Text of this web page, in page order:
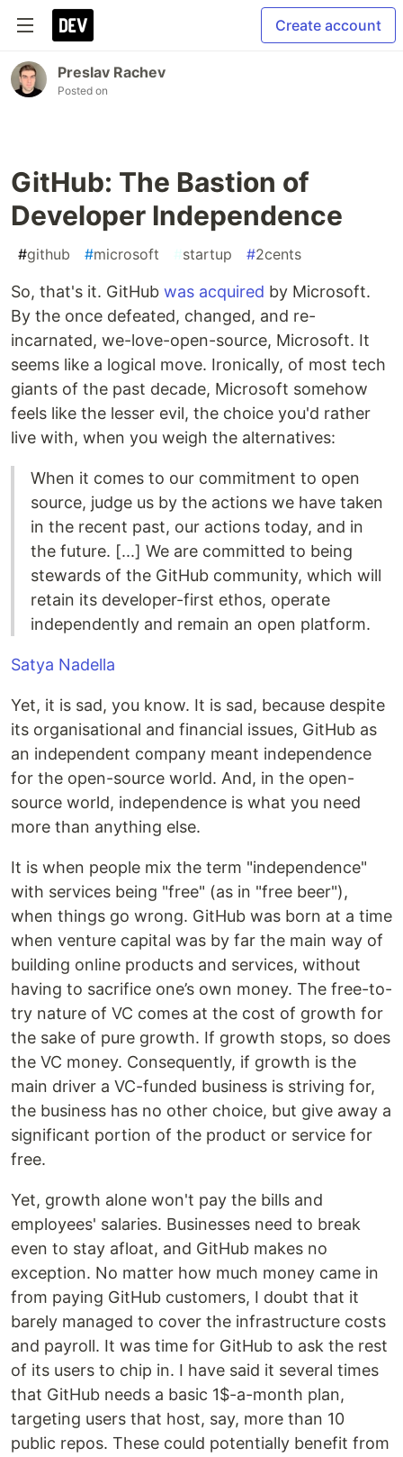
Create account
Preslav Rachev
Posted on
GitHub: The Bastion of
Developer Independence
#github #microsoft #startup #2cents
So, that's it. GitHub was acquired by Microsoft.
By the once defeated, changed, and re-
incarnated, we-love-open-source, Microsoft. It
seems like a logical move. Ironically, of most tech
giants of the past decade, Microsoft somehow
feels like the lesser evil, the choice you'd rather
live with, when you weigh the alternatives:
When it comes to our commitment to open
source, judge us by the actions we have taken
in the recent past, our actions today, and in
the future. [...] We are committed to being
stewards of the GitHub community, which will
retain its developer-first ethos, operate
independently and remain an open platform.
Satya Nadella
Yet, it is sad, you know. It is sad, because despite
its organisational and financial issues, GitHub as
an independent company meant independence
for the open-source world. And, in the open-
source world, independence is what you need
more than anything else.
It is when people mix the term "independence"
with services being "free" (as in "free beer"),
when things go wrong. GitHub was born at a time
when venture capital was by far the main way of
building online products and services, without
having to sacrifice one’s own money. The free-to-
try nature of VC comes at the cost of growth for
the sake of pure growth. If growth stops, so does
the VC money. Consequently, if growth is the
main driver a VC-funded business is striving for,
the business has no other choice, but give away a
significant portion of the product or service for
free.
Yet, growth alone won't pay the bills and
employees' salaries. Businesses need to break
even to stay afloat, and GitHub makes no
exception. No matter how much money came in
from paying GitHub customers, I doubt that it
barely managed to cover the infrastructure costs
and payroll. It was time for GitHub to ask the rest
of its users to chip in. I have said it several times
that GitHub needs a basic 1$-a-month plan,
targeting users that host, say, more than 10
public repos. These could potentially benefit from